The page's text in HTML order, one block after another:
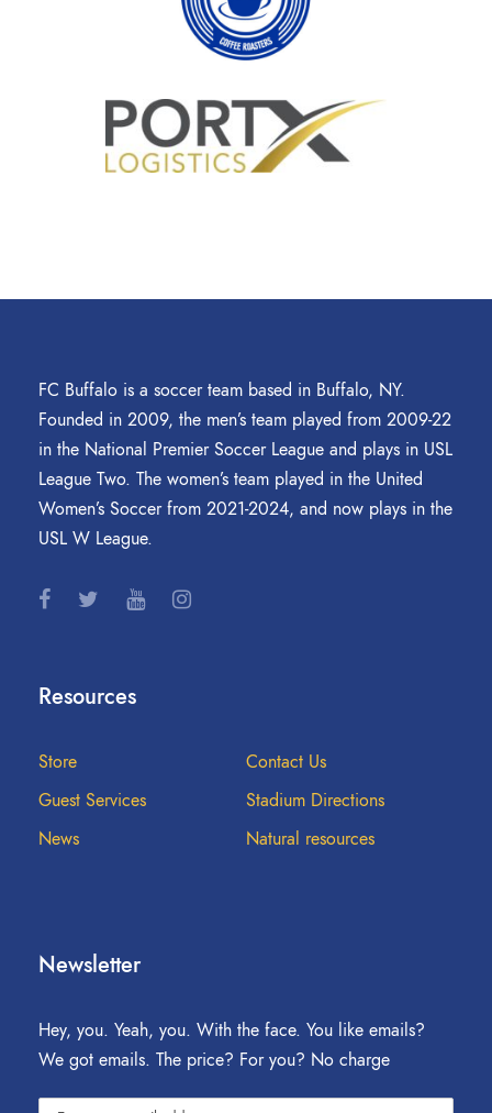
FC Buffalo is a soccer team based in Buffalo, NY.
Founded in 2009, the men’s team played from 2009-22
in the National Premier Soccer League and plays in USL
League Two. The women’s team played in the United
Women’s Soccer from 2021-2024, and now plays in the
USL W League.
Resources
Store
Contact Us
Guest Services
Stadium Directions
News
Natural resources
Newsletter
Hey, you. Yeah, you. With the face. You like emails?
We got emails. The price? For you? No charge